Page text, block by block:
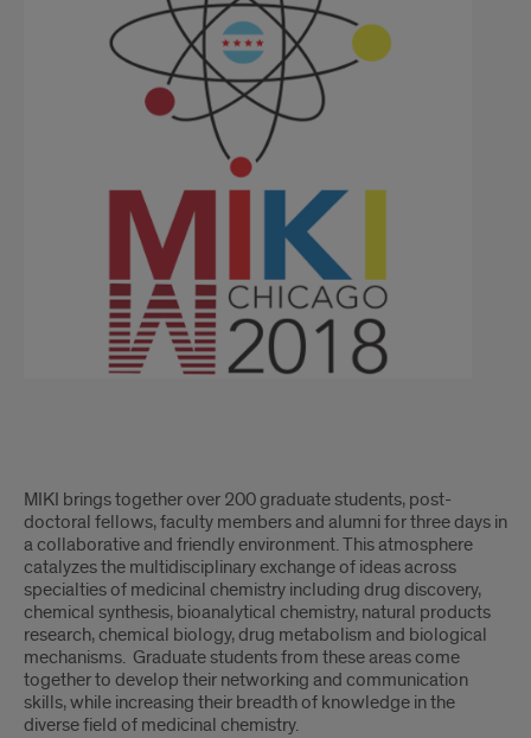
MIKI brings together over 200 graduate students, post-
doctoral fellows, faculty members and alumni for three days in
a collaborative and friendly environment. This atmosphere
catalyzes the multidisciplinary exchange of ideas across
specialties of medicinal chemistry including drug discovery,
chemical synthesis, bioanalytical chemistry, natural products
research, chemical biology, drug metabolism and biological
mechanisms. Graduate students from these areas come
together to develop their networking and communication
skills, while increasing their breadth of knowledge in the
diverse field of medicinal chemistry.